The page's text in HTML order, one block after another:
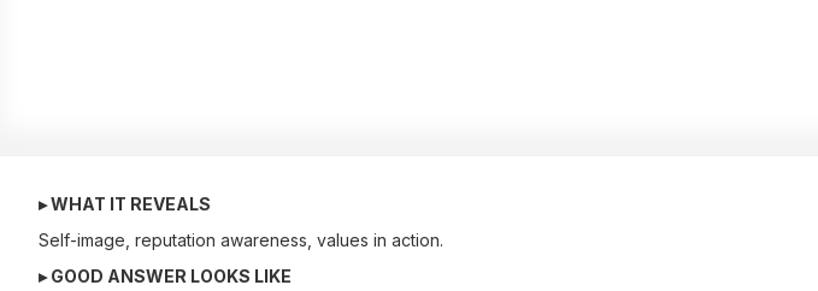
▸ WHAT IT REVEALS
Self-image, reputation awareness, values in action.
▸ GOOD ANSWER LOOKS LIKE